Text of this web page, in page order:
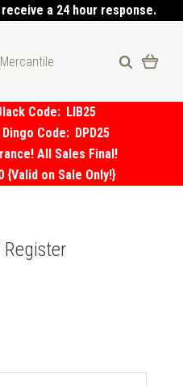
a 24 hour response.
Code: LIB25
Code: DPD25
All Sales Final!
{Valid on Sale Only!}